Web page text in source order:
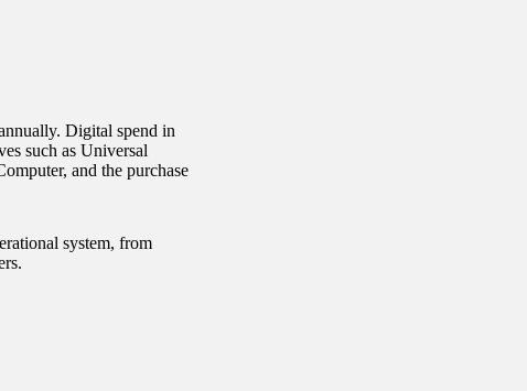
Digital spend in
such as Universal
and the purchase
system, from